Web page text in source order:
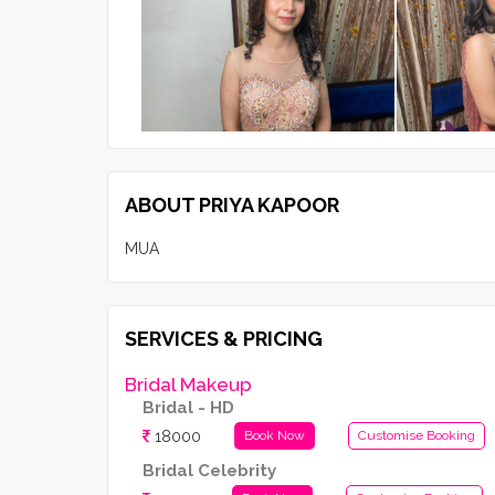
ABOUT PRIYA KAPOOR
MUA
SERVICES & PRICING
Bridal Makeup
Bridal - HD
18000 Book Now Customise Booking
Bridal Celebrity